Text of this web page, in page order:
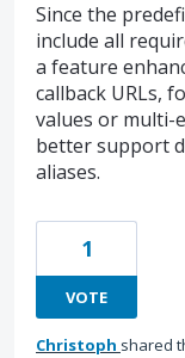
Since the
include all
a feature
callback URLs,
values or multi-
better support
aliases.
1
VOTE
Christoph shared